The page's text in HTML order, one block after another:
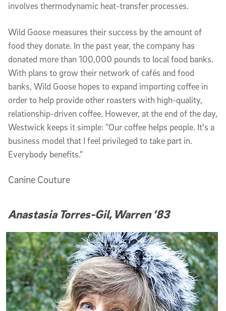
involves thermodynamic heat-transfer processes.
Wild Goose measures their success by the amount of
food they donate. In the past year, the company has
donated more than 100,000 pounds to local food banks.
With plans to grow their network of cafés and food
banks, Wild Goose hopes to expand importing coffee in
order to help provide other roasters with high-quality,
relationship-driven coffee. However, at the end of the day,
Westwick keeps it simple: "Our coffee helps people. It's a
business model that I feel privileged to take part in.
Everybody benefits.”
Canine Couture
Anastasia Torres-Gil, Warren ’83